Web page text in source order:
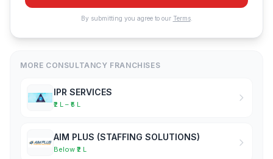
By submitting you agree to our Terms.
MORE CONSULTANCY FRANCHISES
IPR SERVICES
₹2 L – ₹5 L
AIM PLUS (STAFFING SOLUTIONS)
Below ₹2 L